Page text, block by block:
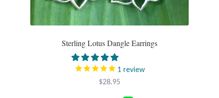
Berber Jewelry
Sterling Lotus Dangle Earrings
1 review
$28.95